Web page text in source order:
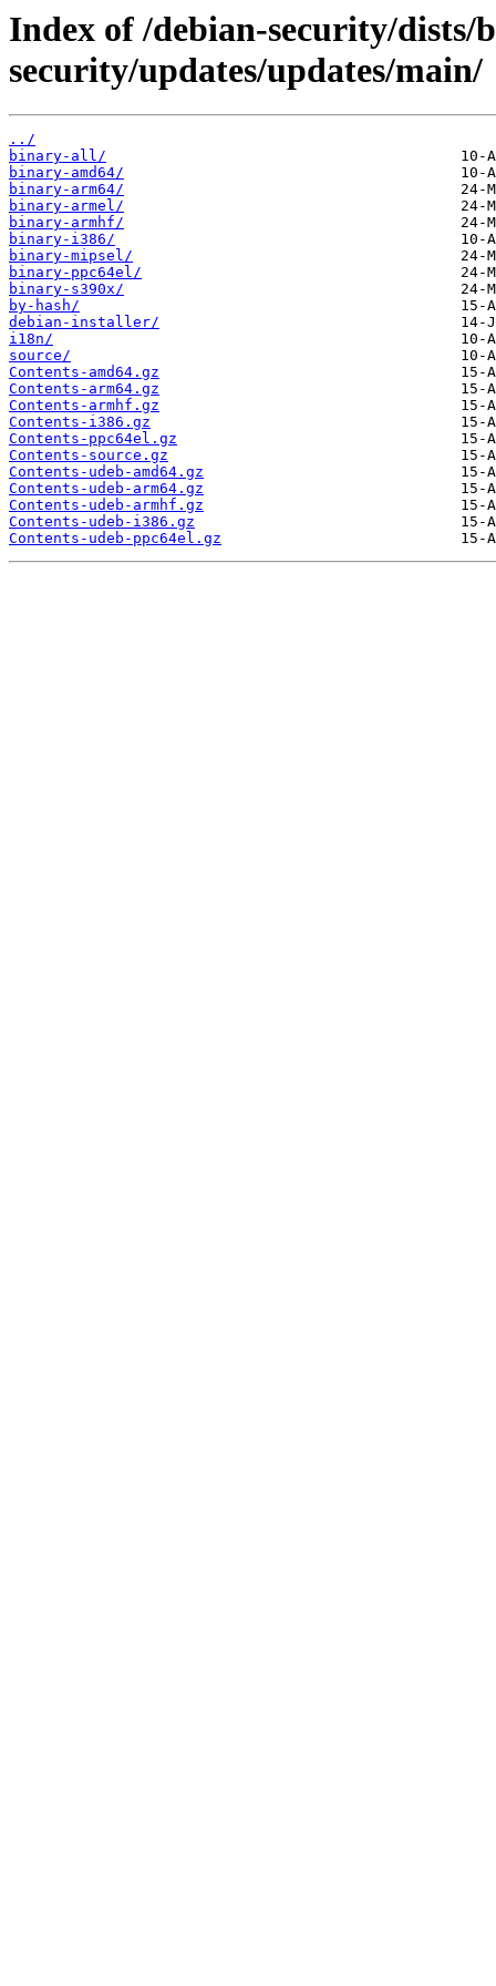
Index of /debian-security/dists/
security/updates/updates/main/
../
binary-all/
binary-amd64/
binary-arm64/
binary-armel/
binary-armhf/
binary-i386/
binary-mipsel/
binary-ppc64el/
binary-s390x/
by-hash/
debian-installer/
i18n/
source/
Contents-amd64.gz
Contents-arm64.gz
Contents-armhf.gz
Contents-i386.gz
Contents-ppc64el.gz
Contents-source.gz
Contents-udeb-amd64.gz
Contents-udeb-arm64.gz
Contents-udeb-armhf.gz
Contents-udeb-i386.gz
Contents-udeb-ppc64el.gz